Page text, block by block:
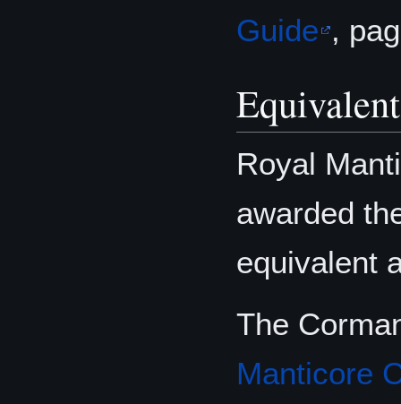
Guide ,
Royal
awarded
equivalent
The
Manticore